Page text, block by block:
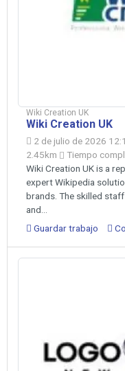
Wiki Creation UK
Wiki Creation UK
2 de julio de 2026
2.45km
Tiempo
Wiki Creation UK is a
expert Wikipedia
brands. The skilled
and...
Guardar trabajo